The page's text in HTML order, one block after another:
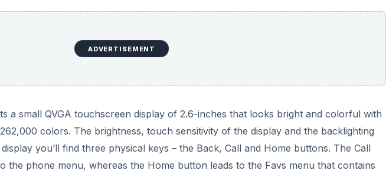
ADVERTISEMENT
a small QVGA touchscreen display of 2.6-inches that looks bright and colorful with
colors. The brightness, touch sensitivity of the display and the backlighting
you’ll find three physical keys – the Back, Call and Home buttons. The Call
the phone menu, whereas the Home button leads to the Favs menu that contains